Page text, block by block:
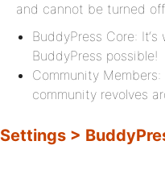
and cannot be turned
BuddyPress Core:
BuddyPress possible!
Community
community revolves
Settings >